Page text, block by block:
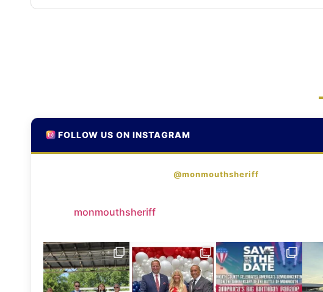
FOLLOW US ON INSTAGRAM
@monmouthsheriff
monmouthsheriff